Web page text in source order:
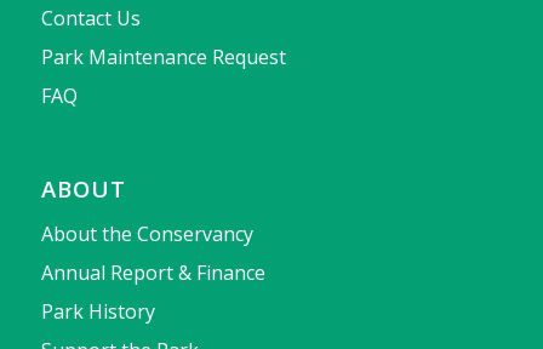
Contact Us
Park Maintenance Request
FAQ
ABOUT
About the Conservancy
Annual Report & Finance
Park History